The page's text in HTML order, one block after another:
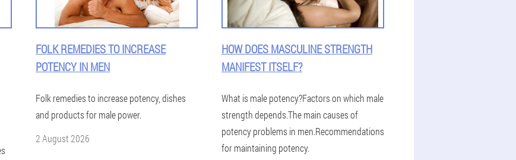
FOLK REMEDIES TO INCREASE
POTENCY IN MEN
Folk remedies to increase potency, dishes
and products for male power.
2 August 2026
HOW DOES MASCULINE STRENGTH
MANIFEST ITSELF?
What is male potency?Factors on which male
strength depends.The main causes of
potency problems in men.Recommendations
for maintaining potency.